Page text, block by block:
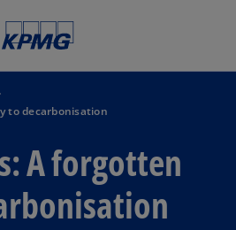
to decarbonisation
A forgotten